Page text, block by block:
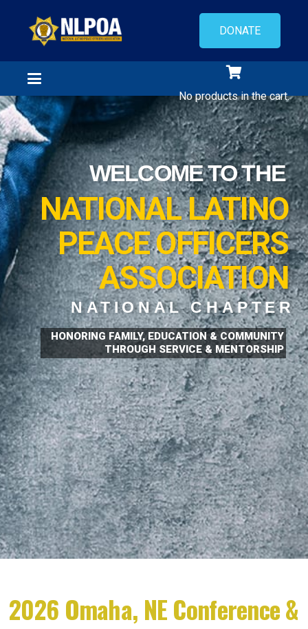
DONATE
No products in the cart.
WELCOME TO THE
NATIONAL LATINO
PEACE OFFICERS
ASSOCIATION
NATIONAL CHAPTER
HONORING FAMILY, EDUCATION & COMMUNITY
THROUGH SERVICE & MENTORSHIP
2026 Omaha, NE Conference &